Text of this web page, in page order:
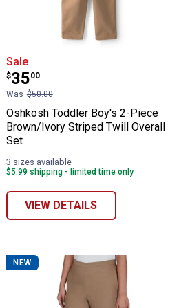
Bracelet
Leg Jeans
Oshkosh Toddler Boy's
Sale
Price:
$35
.
00
Was $50.00
Oshkosh Toddler Boy's 2-Piece
Brown/Ivory Striped Twill Overall
Set
3 sizes available
$5.99 shipping - limited time only
VIEW DETAILS
NEW